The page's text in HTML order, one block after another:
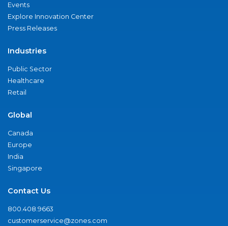
Events
Explore Innovation Center
Press Releases
Industries
Public Sector
Healthcare
Retail
Global
Canada
Europe
India
Singapore
Contact Us
800.408.9663
customerservice@zones.com